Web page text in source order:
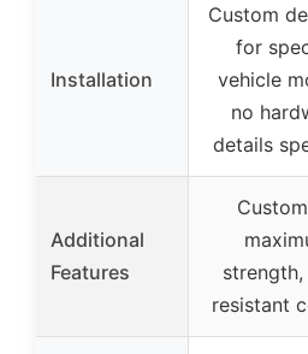
Installation
Custom
for
vehicle
no
details
Additional
Features
resistant